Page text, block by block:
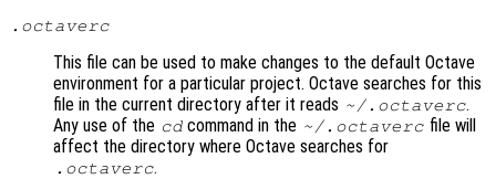
.octaverc
This file can be used to make changes to the default Octave
environment for a particular project. Octave searches for this
file in the current directory after it reads ~/.octaverc.
Any use of the cd command in the ~/.octaverc file will
affect the directory where Octave searches for
.octaverc.